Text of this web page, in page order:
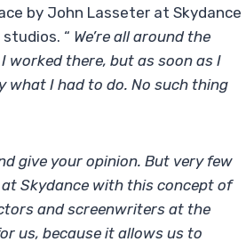
by John Lasseter at Skydance
“ We’re all around the
worked there, but as soon as I
what I had to do. No such thing
give your opinion. But very few
Skydance with this concept of
and screenwriters at the
us, because it allows us to